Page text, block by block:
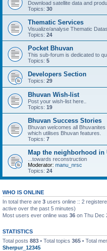
Download satellite data and
Topics: 30
Thematic Services
Visualize/analyse Thematic
Topics: 24
Pocket Bhuvan
This sub-forum is dedicated to
Topics: 5
Developers Section
Topics: 29
Bhuvan Wish-list
Post your wish-list here..
Topics: 19
Bhuvan Success Stories
Bhuvan welcomes all
which utilises Bhuvan features.
Topics: 7
Map the neighborhood in
...towards reconstruction
Moderator: manu_nrsc
Topics: 24
WHO IS ONLINE
In total there are 3 users online :: 2
active over the past 5 minutes)
Most users ever online was 36 on Thu Dec
STATISTICS
Total posts 883 • Total topics 365 • Total
Sherpur_12345